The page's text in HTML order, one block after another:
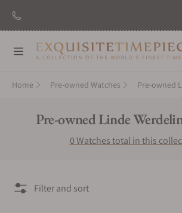
Navigation
Home Pre-owned Watches Pre-owned
Collection:
Pre-owned Linde
0 Watches total in this
Filter and sort